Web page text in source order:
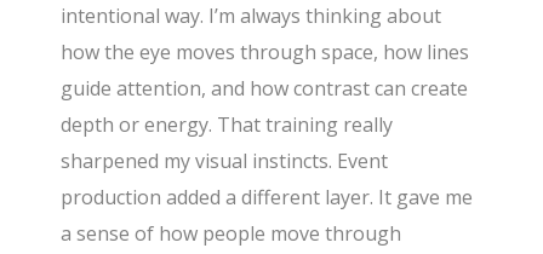
intentional way. I’m always thinking about
how the eye moves through space, how lines
guide attention, and how contrast can create
depth or energy. That training really
sharpened my visual instincts. Event
production added a different layer. It gave me
a sense of how people move through